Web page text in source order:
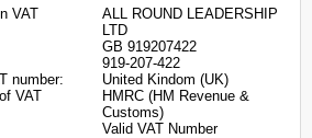
VAT
ALL ROUND LEADERSHIP
LTD
GB 919207422
919-207-422
number:
United Kindom (UK)
VAT
HMRC (HM Revenue &
Customs)
Valid VAT Number